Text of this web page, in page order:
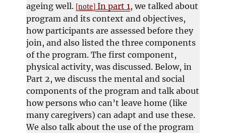
ageing well. [note] In part 1 , we talked about
program and its context and objectives,
how participants are assessed before they
join, and also listed the three components
of the program. The first component,
physical activity, was discussed. Below, in
Part 2, we discuss the mental and social
components of the program and talk about
how persons who can’t leave home (like
many caregivers) can adapt and use these.
We also talk about the use of the program